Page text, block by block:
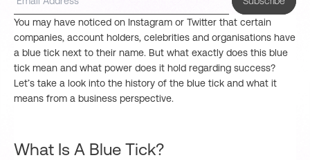
You may have noticed on Instagram or Twitter that certain
companies, account holders, celebrities and organisations have
a blue tick next to their name. But what exactly does this blue
tick mean and what power does it hold regarding success?
Let’s take a look into the history of the blue tick and what it
means from a business perspective.
What Is A Blue Tick?